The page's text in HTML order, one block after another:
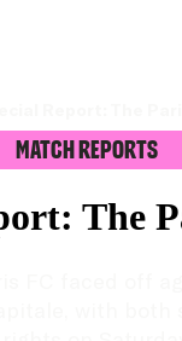
Match Reports
The